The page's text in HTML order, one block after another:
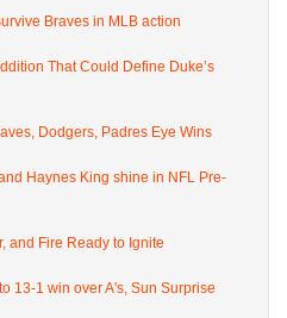
Braves in MLB action
That Could Define Duke’s
Dodgers, Padres Eye Wins
Haynes King shine in NFL Pre-
and Fire Ready to Ignite
13-1 win over A's, Sun Surprise